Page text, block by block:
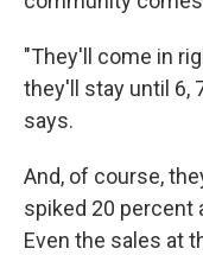
"They'll come in
they'll stay until 6,
says.
And, of course,
spiked 20 percent
Even the sales at